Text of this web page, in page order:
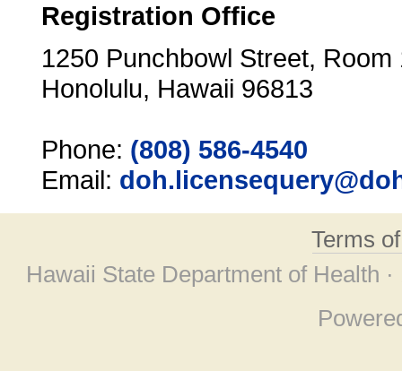
Registration Office
1250 Punchbowl Street, Room
Honolulu, Hawaii 96813
Phone: (808) 586-4540
Email:
Terms
Hawaii State Department of Health